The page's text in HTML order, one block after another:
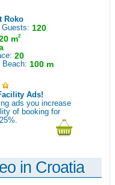
Roko
Guests: 120
m2
20
Beach: 100 m
Ads!
ads you increase
of booking for
in Croatia